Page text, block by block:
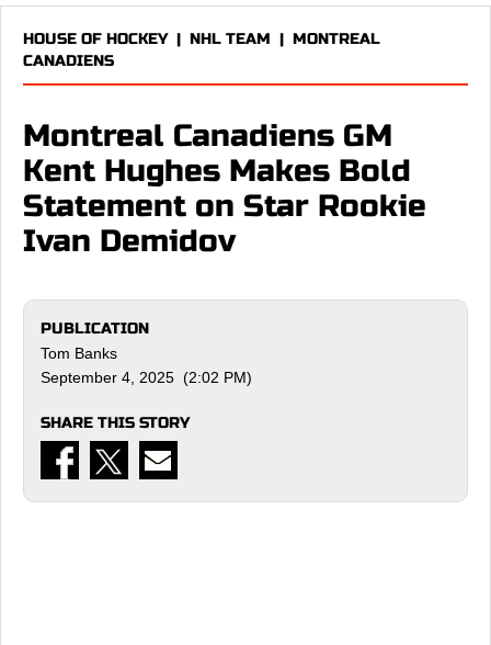
HOUSE OF HOCKEY| NHL TEAM | MONTREAL
CANADIENS
Montreal Canadiens GM
Kent Hughes Makes Bold
Statement on Star Rookie
Ivan Demidov
PUBLICATION
Tom Banks
September 4, 2025 (2:02 PM)
SHARE THIS STORY